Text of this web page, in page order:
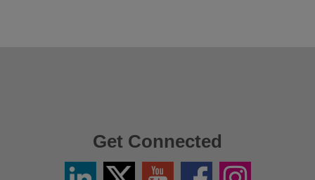
Get Connected
LinkedinTwitter
YouTube FacebookInstagram